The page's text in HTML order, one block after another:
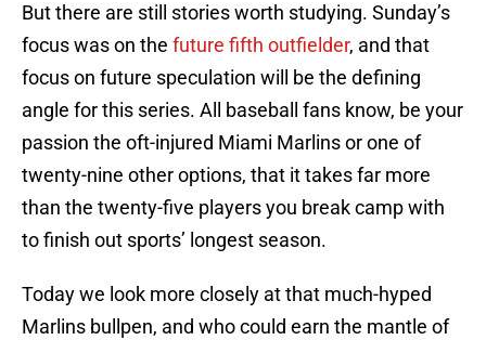
But there are still stories worth studying. Sunday’s
focus was on the future fifth outfielder, and that
focus on future speculation will be the defining
angle for this series. All baseball fans know, be your
passion the oft-injured Miami Marlins or one of
twenty-nine other options, that it takes far more
than the twenty-five players you break camp with
to finish out sports’ longest season.
Today we look more closely at that much-hyped
Marlins bullpen, and who could earn the mantle of